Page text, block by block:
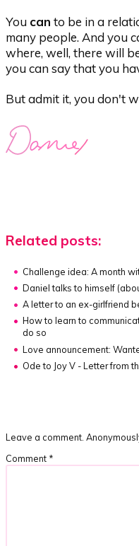
You can to be in a
many people. And you
where, well, there will
you can say that you
But admit it, you don't
Related posts:
Challenge idea: A month
Daniel talks to himself
A letter to an ex-girlfriend
How to learn to
do so
Love announcement:
Ode to Joy V - Letter from
Leave a comment.
Comment *